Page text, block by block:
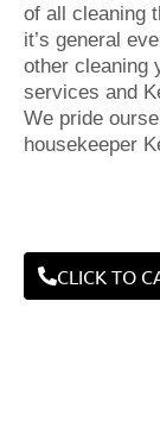
of all cleaning
it’s general
other cleaning
services and
We pride
housekeeper
CLICK TO